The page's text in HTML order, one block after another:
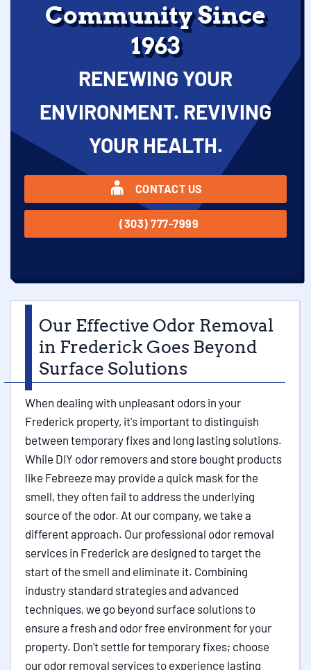
Community Since
1963
RENEWING YOUR
ENVIRONMENT. REVIVING
YOUR HEALTH.
CONTACT US
(303) 777-7999
Our Effective Odor Removal
in Frederick Goes Beyond
Surface Solutions
When dealing with unpleasant odors in your
Frederick property, it's important to distinguish
between temporary fixes and long lasting solutions.
While DIY odor removers and store bought products
like Febreeze may provide a quick mask for the
smell, they often fail to address the underlying
source of the odor. At our company, we take a
different approach. Our professional odor removal
services in Frederick are designed to target the
start of the smell and eliminate it. Combining
industry standard strategies and advanced
techniques, we go beyond surface solutions to
ensure a fresh and odor free environment for your
property. Don't settle for temporary fixes; choose
our odor removal services to experience lasting